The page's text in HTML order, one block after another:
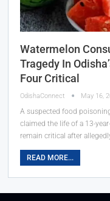
Watermelon
Tragedy In
Four Critical
OdishaConnect May 16,
A suspected food
claimed the life of a 13-
remain critical after
READ MORE...